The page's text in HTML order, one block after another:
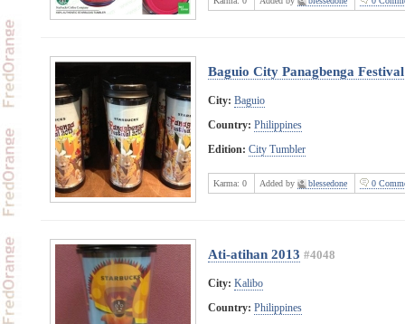
Baguio City Panagbenga
City: Baguio
Country: Philippines
Edition: City Tumbler
Karma: 0 Added by blessedone 0
Ati-atihan 2013 #4048
City: Kalibo
Country: Philippines